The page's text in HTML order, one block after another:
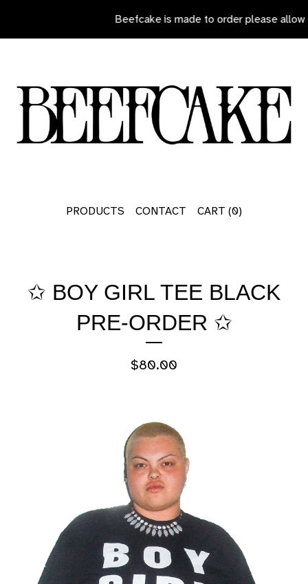
Beefcake is made to order please allow
PRODUCTS CONTACT CART (0)
✩ BOY GIRL TEE BLACK
PRE-ORDER ✩
$80.00